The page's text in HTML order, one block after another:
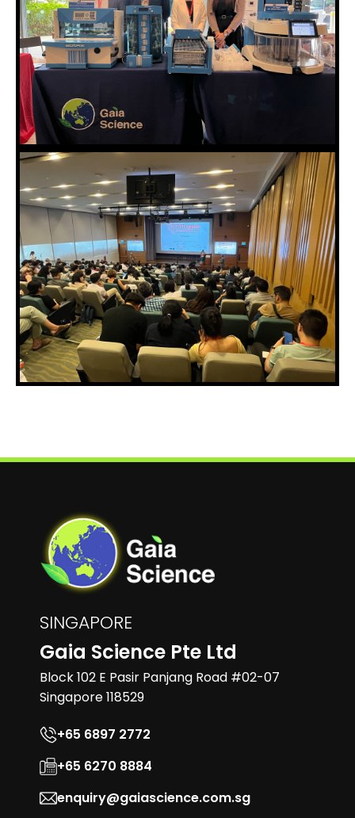
SINGAPORE
Gaia Science Pte Ltd
Block 102 E Pasir Panjang Road #02-07
Singapore 118529
+65 6897 2772
+65 6270 8884
enquiry@gaiascience.com.sg